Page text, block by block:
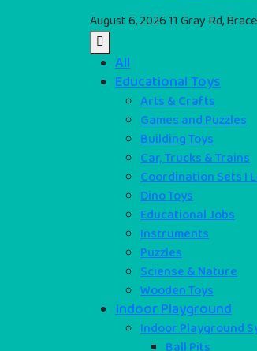
August 6, 202611 Gray Rd,
All
Educational Toys
Arts & Crafts
Games and Puzzles
Building Toys
Car, Trucks & Trains
Coordination Sets I
Dino Toys
Educational Jobs
Instruments
Puzzles
Sciense & Nature
Wooden Toys
Indoor Playground
Indoor Playground